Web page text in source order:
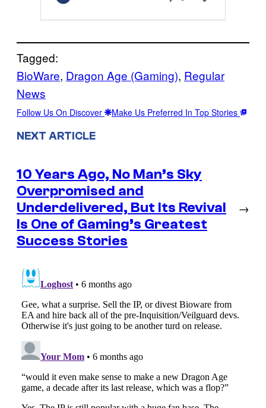
Tagged:
BioWare, Dragon Age (Gaming), Regular
News
Follow Us On Discover Make Us Preferred In Top Stories
NEXT ARTICLE
10 Years Ago, No Man’s Sky
Overpromised and
Underdelivered, But Its Revival
Is One of Gaming’s Greatest
Success Stories
→